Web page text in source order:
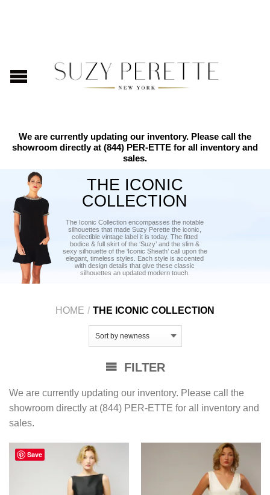
We are currently updating our inventory. Please call the
showroom directly at (844) PER-ETTE for all inventory and
sales.
THE ICONIC
COLLECTION
The Iconic Collection encompasses the notable
silhouettes that made Suzy Perette the iconic,
collectible vintage label it is today. The fitted
bodice & full skirt of the ‘Suzy’ and the slim &
sexy silhouette of the ‘Iconic Sheath’ call upon the
elegant, timeless styles. Each style is accented
with design details that give these classic
silhouettes an updated modern touch.
HOME / THE ICONIC COLLECTION
FILTER
We are currently updating our inventory. Please call the
showroom directly at (844) PER-ETTE for all inventory and
sales.
Save